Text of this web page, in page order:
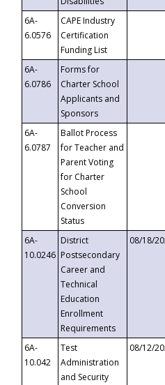
6A-
6.0576
CAPE Industry
Certification
Funding List
6A-
6.0786
Forms for
Charter School
Applicants and
Sponsors
6A-
6.0787
Ballot Process
for Teacher and
Parent Voting
for Charter
School
Conversion
Status
6A-
10.0246
District
Postsecondary
Career and
Technical
Education
Enrollment
Requirements
08/18/
6A-
10.042
Test
Administration
and Security
08/12/